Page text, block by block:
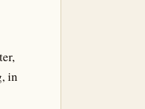
in